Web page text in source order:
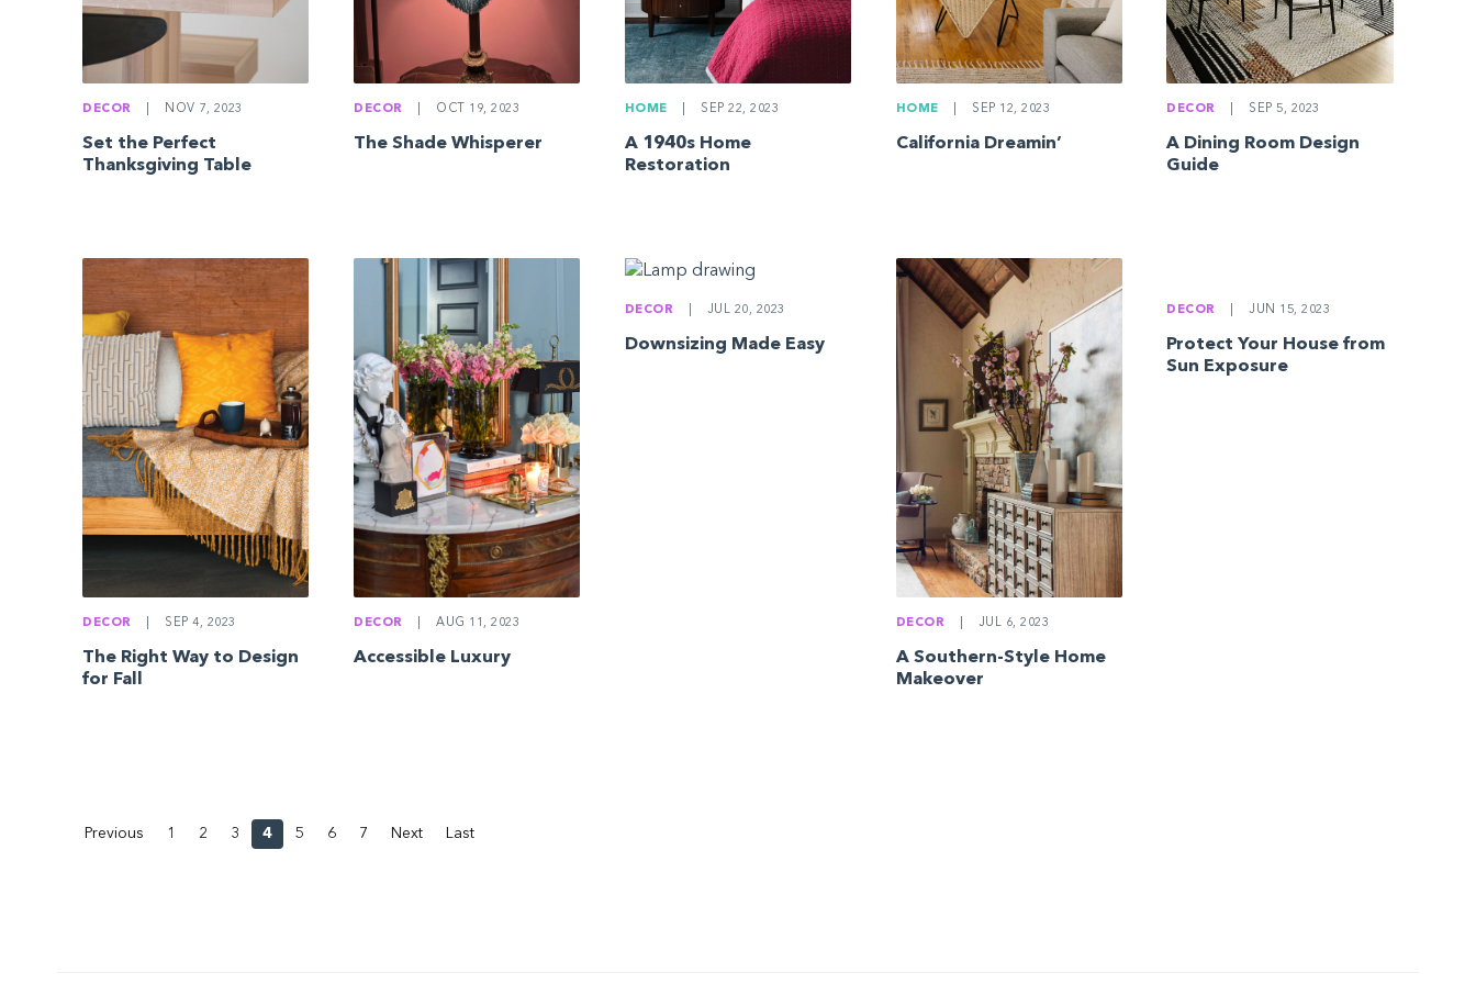
DECOR NOV 7, 2023
Set the Perfect
Thanksgiving Table
DECOR OCT 19, 2023
The Shade Whisperer
HOME SEP 22, 2023
A 1940s Home
Restoration
HOME SEP 12, 2023
California Dreamin’
DECOR SEP 5, 2023
A Dining Room Design
Guide
DECOR SEP 4, 2023
The Right Way to Design
for Fall
DECOR AUG 11, 2023
Accessible Luxury
DECOR JUL 20, 2023
Downsizing Made Easy
DECOR JUL 6, 2023
A Southern-Style Home
Makeover
DECOR JUN 15, 2023
Protect Your House from
Sun Exposure
Previous 1 2 3 4 5 6 7 Next Last